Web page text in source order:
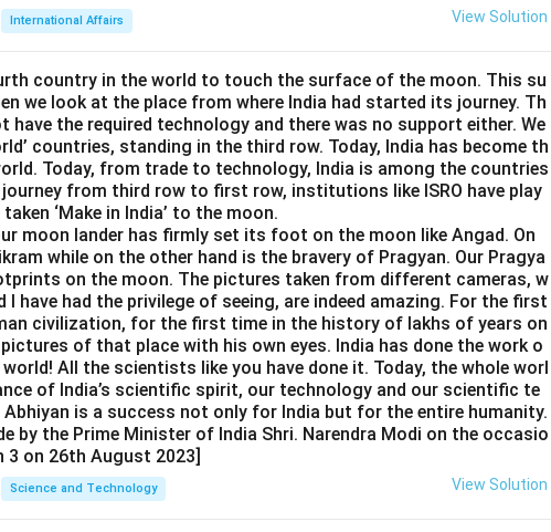
International Affairs View Solution
country in the world to touch the surface of the moon. This su
we look at the place from where India had started its journey. Th
have the required technology and there was no support either. We
countries, standing in the third row. Today, India has become th
Today, from trade to technology, India is among the countries
from third row to first row, institutions like ISRO have play
‘Make in India’ to the moon.
moon lander has firmly set its foot on the moon like Angad. On
while on the other hand is the bravery of Pragyan. Our Pragya
on the moon. The pictures taken from different cameras, w
I have had the privilege of seeing, are indeed amazing. For the first
civilization, for the first time in the history of lakhs of years on
of that place with his own eyes. India has done the work o
All the scientists like you have done it. Today, the whole worl
of India’s scientific spirit, our technology and our scientific te
Abhiyan is a success not only for India but for the entire humanity.
by the Prime Minister of India Shri. Narendra Modi on the occasio
3 on 26th August 2023]
Science and Technology View Solution